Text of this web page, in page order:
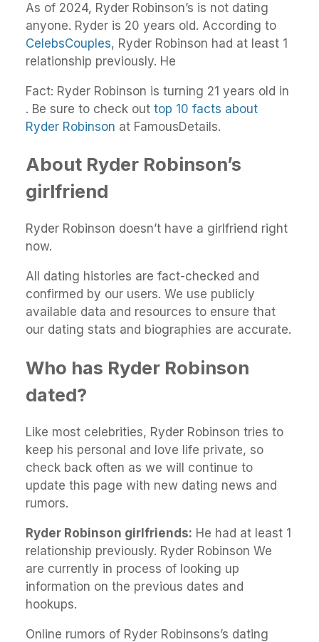
As of 2024, Ryder Robinson’s is not dating
anyone. Ryder is 20 years old. According to
CelebsCouples, Ryder Robinson had at least 1
relationship previously. He
Fact: Ryder Robinson is turning 21 years old in
. Be sure to check out top 10 facts about
Ryder Robinson at FamousDetails.
About Ryder Robinson’s
girlfriend
Ryder Robinson doesn’t have a girlfriend right
now.
All dating histories are fact-checked and
confirmed by our users. We use publicly
available data and resources to ensure that
our dating stats and biographies are accurate.
Who has Ryder Robinson
dated?
Like most celebrities, Ryder Robinson tries to
keep his personal and love life private, so
check back often as we will continue to
update this page with new dating news and
rumors.
Ryder Robinson girlfriends: He had at least 1
relationship previously. Ryder Robinson We
are currently in process of looking up
information on the previous dates and
hookups.
Online rumors of Ryder Robinsons’s dating